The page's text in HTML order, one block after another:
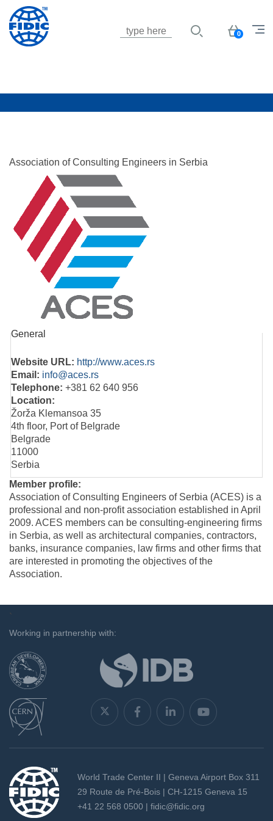
Basket
0
Association of Consulting Engineers in Serbia
General
Website URL: http://www.aces.rs
Email: info@aces.rs
Telephone: +381 62 640 956
Location:
Žorža Klemansoa 35
4th floor, Port of Belgrade
Belgrade
11000
Serbia
Member profile:
Association of Consulting Engineers of Serbia (ACES) is a
professional and non-profit association established in April
2009. ACES members can be consulting-engineering firms
in Serbia, as well as architectural companies, contractors,
banks, insurance companies, law firms and other firms that
are interested in promoting the objectives of the
Association.
`
Working in partnership with:
World Trade Center II | Geneva Airport Box 311
29 Route de Pré-Bois | CH-1215 Geneva 15
+41 22 568 0500 | fidic@fidic.org